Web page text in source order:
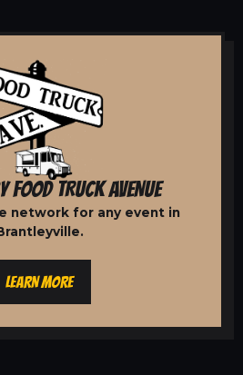
FOOD TRUCK AVENUE
network for any event in
LEARN MORE